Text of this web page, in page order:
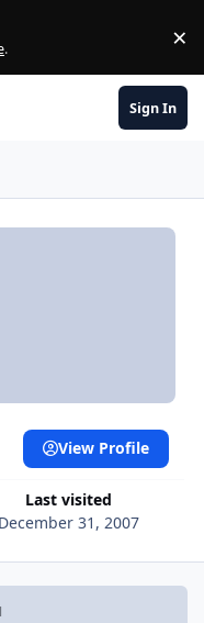
. ×
Sign In
Last visited
December 31, 2007
View Profile